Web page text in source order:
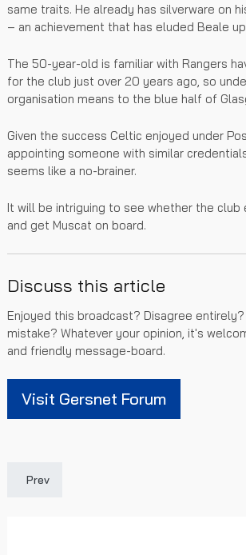
same traits. He already has silverware on
– an achievement that has eluded Beale
The 50-year-old is familiar with Rangers
for the club just over 20 years ago, so
organisation means to the blue half of
Given the success Celtic enjoyed under
appointing someone with similar
seems like a no-brainer.
It will be intriguing to see whether the club
and get Muscat on board.
Discuss this article
Enjoyed this broadcast? Disagree entirely?
mistake? Whatever your opinion, it's
and friendly message-board.
Visit Gersnet Forum
Previous article: Ridvan Yilmaz: A £5m
Prev